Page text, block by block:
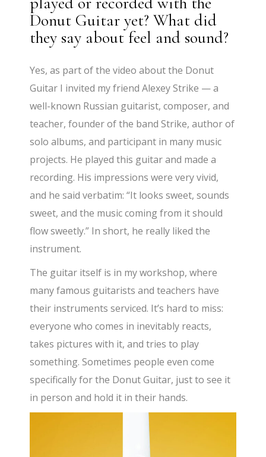
Donut Guitar yet? What did
they say about feel and sound?
Yes, as part of the video about the Donut
Guitar I invited my friend Alexey Strike — a
well-known Russian guitarist, composer, and
teacher, founder of the band Strike, author of
solo albums, and participant in many music
projects. He played this guitar and made a
recording. His impressions were very vivid,
and he said verbatim: “It looks sweet, sounds
sweet, and the music coming from it should
flow sweetly.” In short, he really liked the
instrument.
The guitar itself is in my workshop, where
many famous guitarists and teachers have
their instruments serviced. It’s hard to miss:
everyone who comes in inevitably reacts,
takes pictures with it, and tries to play
something. Sometimes people even come
specifically for the Donut Guitar, just to see it
in person and hold it in their hands.